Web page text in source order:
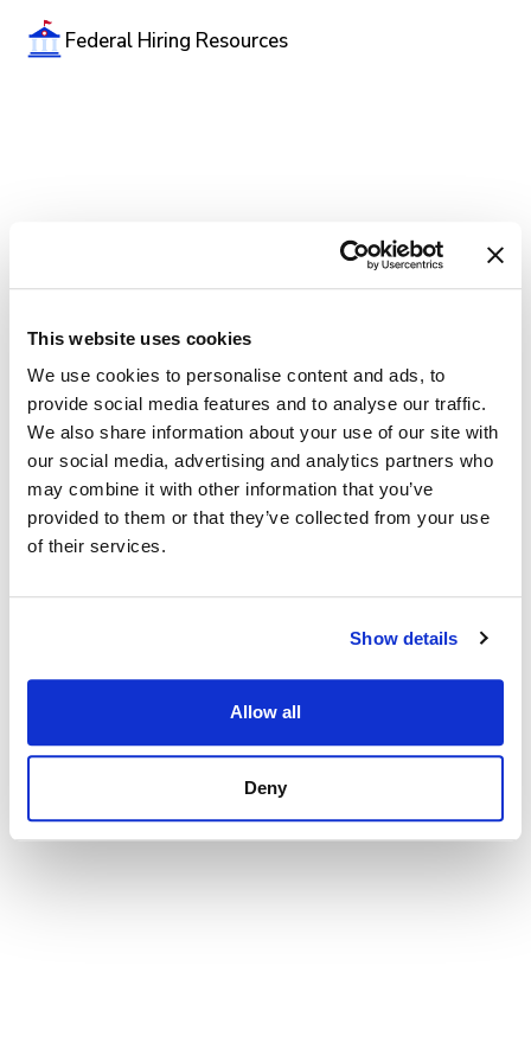
This website uses cookies
We use cookies to personalise content and ads, to
provide social media features and to analyse our traffic.
We also share information about your use of our site with
our social media, advertising and analytics partners who
may combine it with other information that you’ve
provided to them or that they’ve collected from your use
of their services.
Show details
Allow all
Deny
Federal Hiring Resources